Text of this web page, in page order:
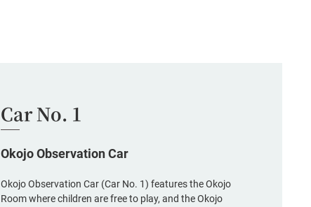
Car No. 1
Okojo Observation Car
Okojo Observation Car (Car No. 1) features the Okojo
Room where children are free to play, and the Okojo